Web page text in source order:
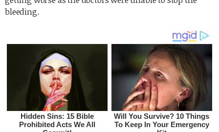
bleeding.